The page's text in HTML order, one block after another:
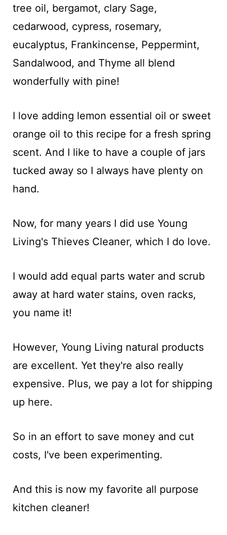
tree oil, bergamot, clary Sage,
cedarwood, cypress, rosemary,
eucalyptus, Frankincense, Peppermint,
Sandalwood, and Thyme all blend
wonderfully with pine!
I love adding lemon essential oil or sweet
orange oil to this recipe for a fresh spring
scent. And I like to have a couple of jars
tucked away so I always have plenty on
hand.
Now, for many years I did use Young
Living's Thieves Cleaner, which I do love.
I would add equal parts water and scrub
away at hard water stains, oven racks,
you name it!
However, Young Living natural products
are excellent. Yet they're also really
expensive. Plus, we pay a lot for shipping
up here.
So in an effort to save money and cut
costs, I've been experimenting.
And this is now my favorite all purpose
kitchen cleaner!